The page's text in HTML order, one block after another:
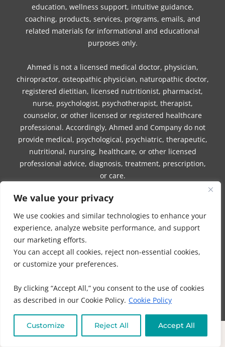
We value your privacy
We use cookies and similar technologies to enhance your
experience, analyze website performance, and support
our marketing efforts.
You can accept all cookies, reject non-essential cookies,
or customize your preferences.
By clicking “Accept All,” you consent to the use of cookies
as described in our Cookie Policy. Cookie Policy
Customize Reject All Accept All
education, wellness support, intuitive guidance,
coaching, products, services, programs, emails, and
related materials for informational and educational
purposes only.
Ahmed is not a licensed medical doctor, physician,
chiropractor, osteopathic physician, naturopathic doctor,
registered dietitian, licensed nutritionist, pharmacist,
nurse, psychologist, psychotherapist, therapist,
counselor, or other licensed or registered healthcare
professional. Accordingly, Ahmed and Company do not
provide medical, psychological, psychiatric, therapeutic,
nutritional, nursing, healthcare, or other licensed
professional advice, diagnosis, treatment, prescription,
or care.
Nothing provided by Ahmed or Company, whether by
email, website, session, consultation, program, product,
digital material, written communication, video, audio
recording, social media post, or any other
communication, should be construed as medical advice,
healthcare advice, nutritional therapy, mental health
substitute for care from a licensed healthcare
professional.
mitigate, or cure any disease, illness, injury, physical
condition, mental health condition, symptom, or medical